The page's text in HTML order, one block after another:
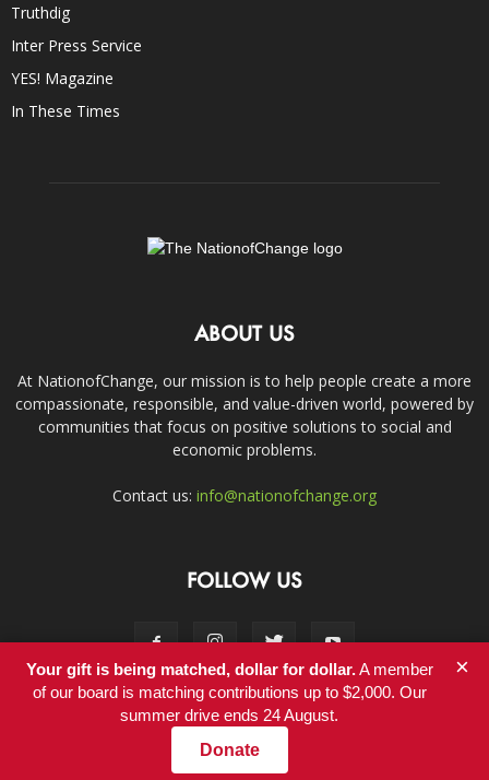
Truthdig
Inter Press Service
YES! Magazine
In These Times
ABOUT US
At NationofChange, our mission is to help people create a more
compassionate, responsible, and value-driven world, powered by
communities that focus on positive solutions to social and
economic problems.
Contact us: info@nationofchange.org
FOLLOW US
Contact
© Copyright 2011-2017 - NationofChange
Your gift is being matched, dollar for dollar.A member
of our board is matching contributions up to $2,000. Our
summer drive ends 24 August.
Donate
×